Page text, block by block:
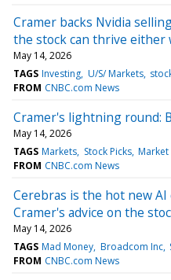
Cramer backs Nvidia
the stock can thrive either
May 14, 2026
TAGS Investing U/S/ Markets
FROM CNBC.com News
Cramer's lightning round:
May 14, 2026
TAGS Markets Stock Picks
FROM CNBC.com News
Cerebras is the hot new AI
Cramer's advice on the
May 14, 2026
TAGS Mad Money Broadcom Inc
FROM CNBC.com News